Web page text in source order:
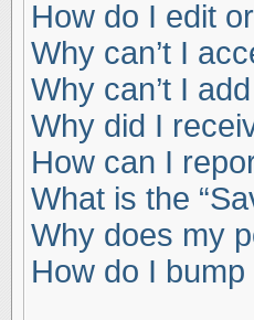
How do I edit
Why can’t I
Why can’t I
Why did I
How can I
What is the
Why does my
How do I